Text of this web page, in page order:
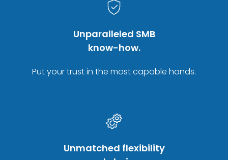
Unparalleled SMB
know-how.
Put your trust in the most capable hands.
Unmatched flexibility